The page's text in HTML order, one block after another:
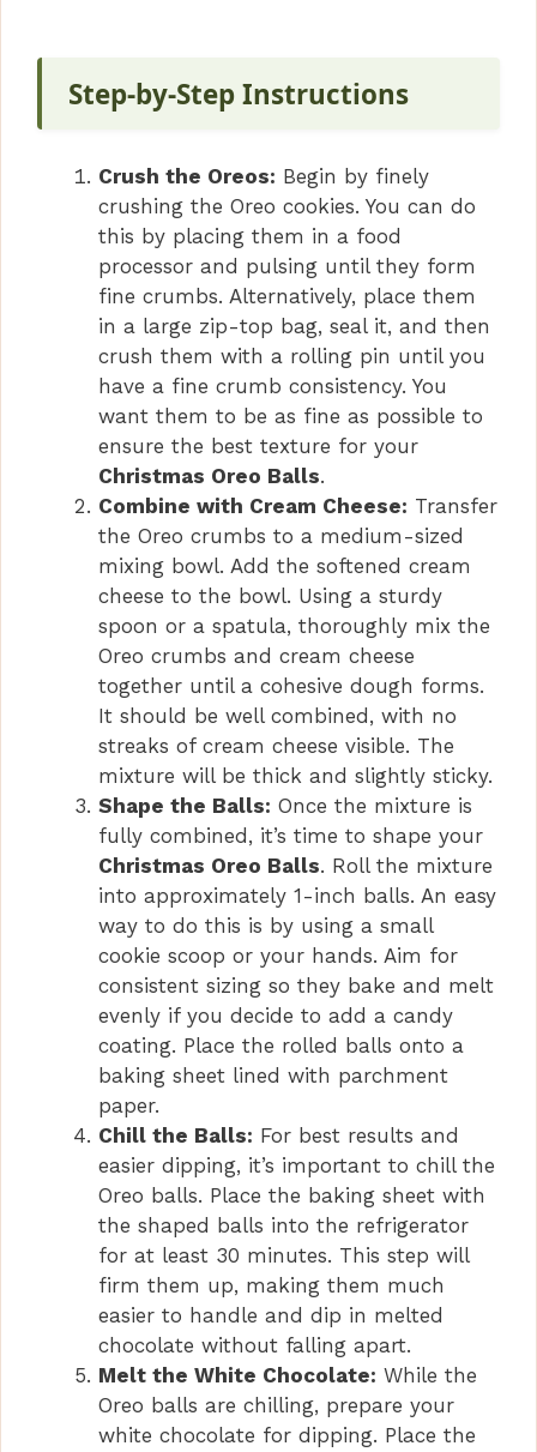
Step-by-Step Instructions
Crush the Oreos: Begin by finely
crushing the Oreo cookies. You can do
this by placing them in a food
processor and pulsing until they form
fine crumbs. Alternatively, place them
in a large zip-top bag, seal it, and then
crush them with a rolling pin until you
have a fine crumb consistency. You
want them to be as fine as possible to
ensure the best texture for your
Christmas Oreo Balls.
Combine with Cream Cheese: Transfer
the Oreo crumbs to a medium-sized
mixing bowl. Add the softened cream
cheese to the bowl. Using a sturdy
spoon or a spatula, thoroughly mix the
Oreo crumbs and cream cheese
together until a cohesive dough forms.
It should be well combined, with no
streaks of cream cheese visible. The
mixture will be thick and slightly sticky.
Shape the Balls: Once the mixture is
fully combined, it’s time to shape your
Christmas Oreo Balls. Roll the mixture
into approximately 1-inch balls. An easy
way to do this is by using a small
cookie scoop or your hands. Aim for
consistent sizing so they bake and melt
evenly if you decide to add a candy
coating. Place the rolled balls onto a
baking sheet lined with parchment
paper.
Chill the Balls: For best results and
easier dipping, it’s important to chill the
Oreo balls. Place the baking sheet with
the shaped balls into the refrigerator
for at least 30 minutes. This step will
firm them up, making them much
easier to handle and dip in melted
chocolate without falling apart.
Melt the White Chocolate: While the
Oreo balls are chilling, prepare your
white chocolate for dipping. Place the